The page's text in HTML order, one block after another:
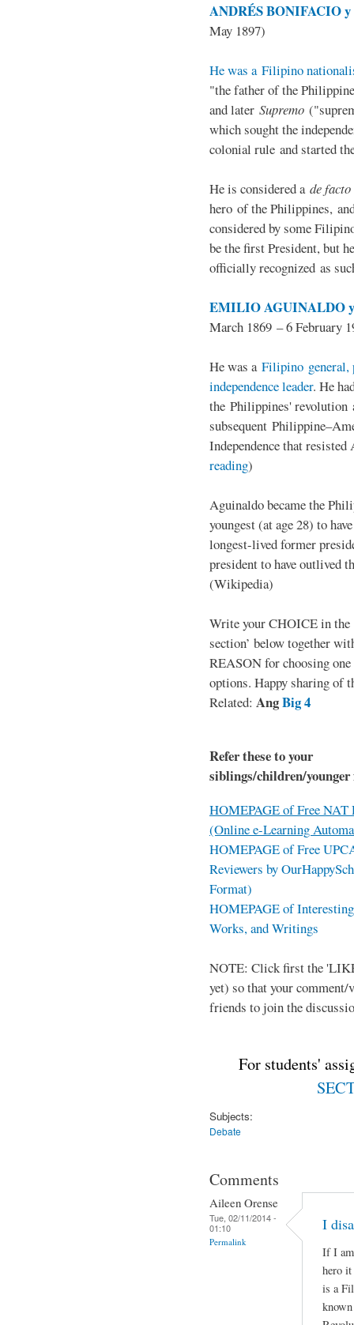
ANDRÉS BONIFACIO y
May 1897)
He was a Filipino
"the father of the
and later Supremo
which sought the
colonial rule and started
He is considered a de facto
hero of the Philippines,
considered by some
be the first President, but
officially recognized as
EMILIO AGUINALDO
March 1869 – 6 February
He was a Filipino general,
independence leader. He
the Philippines' revolution
subsequent
Independence that
reading)
Aguinaldo became the
youngest (at age 28) to
longest-lived former
president to have outlived
(Wikipedia)
Write your CHOICE in the
section’ below together
REASON for choosing one
options. Happy sharing of
Related: AngBig 4
Refer these to your
siblings/children/
HOMEPAGE of Free NAT
(Online e-Learning
HOMEPAGE of Free
Reviewers by
Format)
HOMEPAGE of
Works, and Writings
NOTE: Click first the
yet) so that your
friends to join the
For students'
Subjects:
Debate
Comments
Aileen Orense
Tue, 02/11/2014 -
01:10
Permalink
I
If I am
hero it
is a